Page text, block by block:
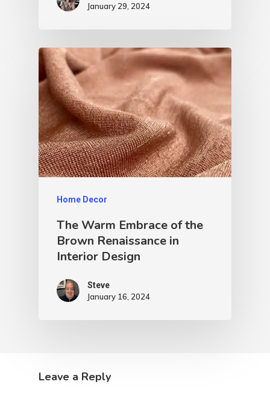
January 29, 2024
Home Decor
The Warm Embrace of the
Brown Renaissance in
Interior Design
Steve
January 16, 2024
Leave a Reply